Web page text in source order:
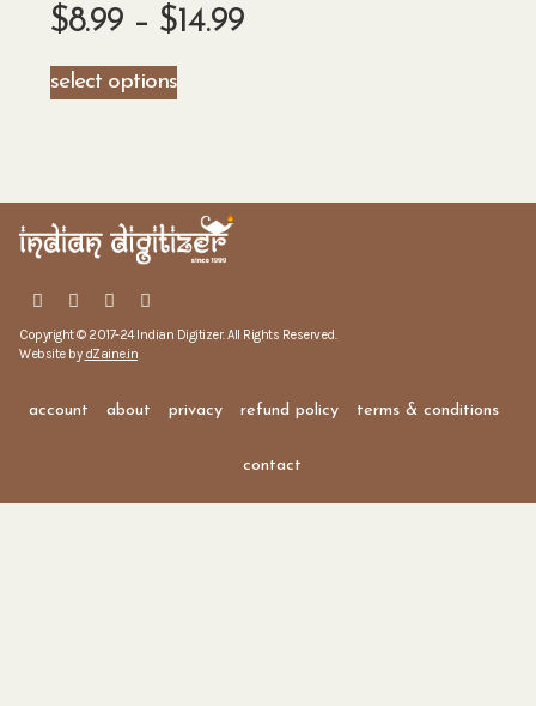
$8.99 – $14.99
select options
Copyright © 2017-24 Indian Digitizer. All Rights Reserved.
Website by dZaine.in
account about privacy refund policy terms & conditions
contact